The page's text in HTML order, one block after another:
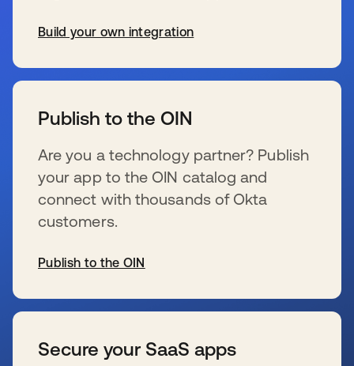
Build your own integration
Publish to the OIN
Are you a technology partner? Publish
your app to the OIN catalog and
connect with thousands of Okta
customers.
Publish to the OIN
Secure your SaaS apps